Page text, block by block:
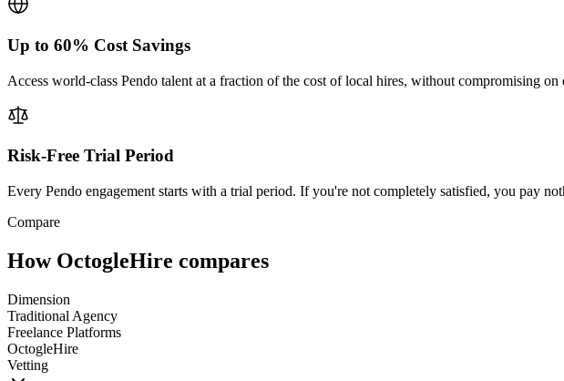
Up to 60% Cost Savings
Access world-class Pendo talent at a fraction of the cost of local hires, without compromising on
Risk-Free Trial Period
Every Pendo engagement starts with a trial period. If you're not completely satisfied, you pay
Compare
How OctogleHire compares
Dimension
Traditional Agency
Freelance Platforms
OctogleHire
Vetting